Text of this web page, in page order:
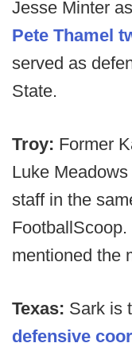
Jesse Minter
Pete Thamel
served as
State.
Troy: Former
Luke
staff in the
mentioned the
Texas: Sark is
defensive